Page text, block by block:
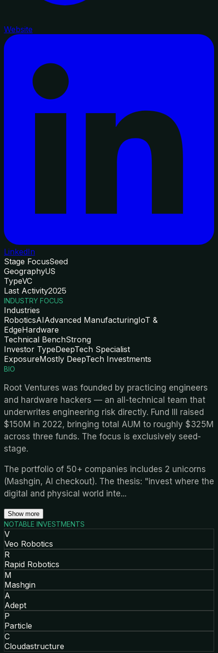
Website
LinkedIn
Stage FocusSeed
GeographyUS
TypeVC
Last Activity2025
INDUSTRY FOCUS
Industries
RoboticsAIAdvanced ManufacturingIoT &
EdgeHardware
Technical BenchStrong
Investor TypeDeepTech Specialist
ExposureMostly DeepTech Investments
BIO
Root Ventures was founded by practicing engineers
and hardware hackers — an all-technical team that
underwrites engineering risk directly. Fund III raised
$150M in 2022, bringing total AUM to roughly $325M
across three funds. The focus is exclusively seed-
stage.
The portfolio of 50+ companies includes 2 unicorns
(Mashgin, AI checkout). The thesis: "invest where the
digital and physical world inte...
Show more
NOTABLE INVESTMENTS
V
Veo Robotics
R
Rapid Robotics
M
Mashgin
A
Adept
P
Particle
C
Cloudastructure